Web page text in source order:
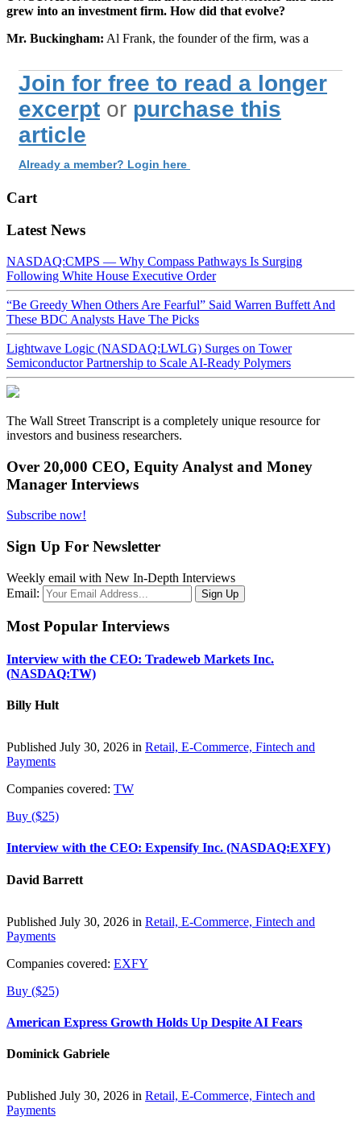
grew into an investment firm. How did that evolve?
Mr. Buckingham: Al Frank, the founder of the firm, was a
Join for free to read a longer
excerpt or purchase this
article
Already a member? Login here
Cart
Latest News
NASDAQ:CMPS — Why Compass Pathways Is Surging
Following White House Executive Order
“Be Greedy When Others Are Fearful” Said Warren Buffett And
These BDC Analysts Have The Picks
Lightwave Logic (NASDAQ:LWLG) Surges on Tower
Semiconductor Partnership to Scale AI-Ready Polymers
The Wall Street Transcript is a completely unique resource for
investors and business researchers.
Over 20,000 CEO, Equity Analyst and Money
Manager Interviews
Subscribe now!
Sign Up For Newsletter
Weekly email with New In-Depth Interviews
Email:
Most Popular Interviews
Interview with the CEO: Tradeweb Markets Inc.
(NASDAQ:TW)
Billy Hult
Published July 30, 2026 in Retail, E-Commerce, Fintech and
Payments
Companies covered: TW
Buy ($25)
Interview with the CEO: Expensify Inc. (NASDAQ:EXFY)
David Barrett
Published July 30, 2026 in Retail, E-Commerce, Fintech and
Payments
Companies covered: EXFY
Buy ($25)
American Express Growth Holds Up Despite AI Fears
Dominick Gabriele
Published July 30, 2026 in Retail, E-Commerce, Fintech and
Payments